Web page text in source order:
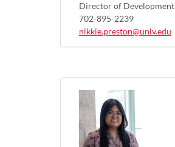
Director of Development
702-895-2239
nikkie.preston@unlv.edu